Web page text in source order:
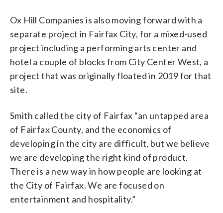
Ox Hill Companies is also moving forward with a
separate project in Fairfax City, for a mixed-used
project including a performing arts center and
hotel a couple of blocks from City Center West, a
project that was originally floated in 2019 for that
site.
Smith called the city of Fairfax “an untapped area
of Fairfax County, and the economics of
developing in the city are difficult, but we believe
we are developing the right kind of product.
There is a new way in how people are looking at
the City of Fairfax. We are focused on
entertainment and hospitality.”